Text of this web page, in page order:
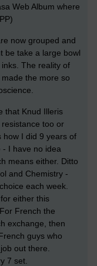
Web Album where
now grouped and
be take a large bowl
The reality of
the more so
that Knud Illeris
too or
how I did 9 years of
- I have no idea
means either. Ditto
and Chemistry -
each week.
either this
French the
exchange, then
guys who
out there.
7 set.